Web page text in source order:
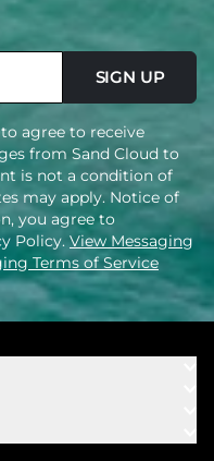
SIGN UP
agree to receive
from Sand Cloud to
is not a condition of
may apply. Notice of
you agree to
Policy. View Messaging
Terms of Service